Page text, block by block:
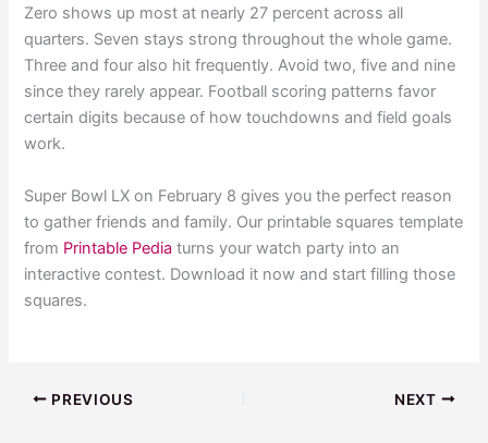
Zero shows up most at nearly 27 percent across all
quarters. Seven stays strong throughout the whole game.
Three and four also hit frequently. Avoid two, five and nine
since they rarely appear. Football scoring patterns favor
certain digits because of how touchdowns and field goals
work.
Super Bowl LX on February 8 gives you the perfect reason
to gather friends and family. Our printable squares template
from Printable Pedia turns your watch party into an
interactive contest. Download it now and start filling those
squares.
PREVIOUS NEXT